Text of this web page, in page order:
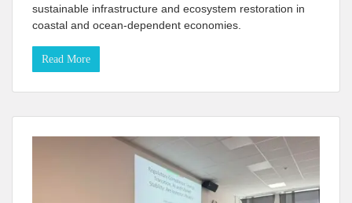
sustainable infrastructure and ecosystem restoration in
coastal and ocean-dependent economies.
Read More